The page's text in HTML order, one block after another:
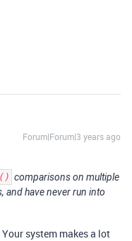
Forum|Forum|3 years ago
comparisons on multiple
and have never run into
system makes a lot